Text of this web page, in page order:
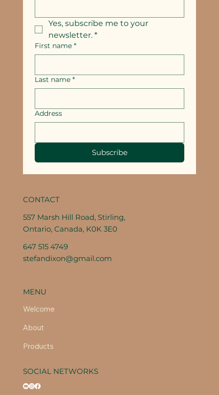
Yes, subscribe me to your
newsletter. *
First name *
Last name *
Address
Subscribe
CONTACT
557 Marsh Hill Road, Stirling,
Ontario, Canada, K0K 3E0
647 515 4749
stefandixon@gmail.com
MENU
Welcome
About
Products
SOCIAL NETWORKS